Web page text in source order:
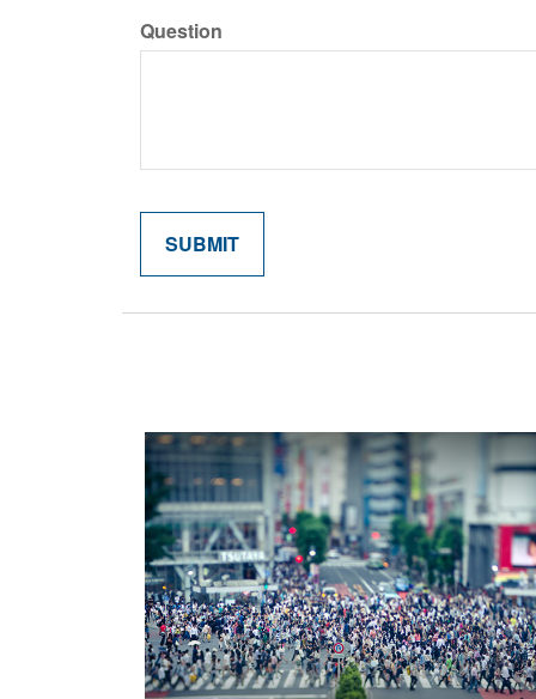
Question